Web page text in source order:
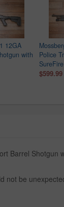
12GA
with
Police
$599.99
Barrel Shotgun
not be